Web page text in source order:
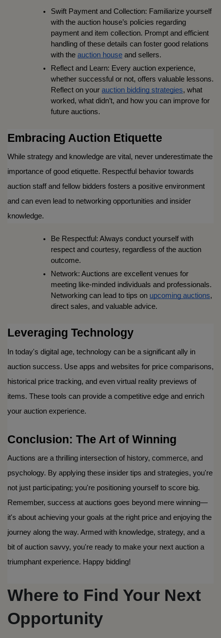
Swift Payment and Collection: Familiarize yourself
with the auction house’s policies regarding
payment and item collection. Prompt and efficient
handling of these details can foster good relations
with the auction house and sellers.
Reflect and Learn: Every auction experience,
whether successful or not, offers valuable lessons.
Reflect on your auction bidding strategies, what
worked, what didn’t, and how you can improve for
future auctions.
Embracing Auction Etiquette
While strategy and knowledge are vital, never underestimate the
importance of good etiquette. Respectful behavior towards
auction staff and fellow bidders fosters a positive environment
and can even lead to networking opportunities and insider
knowledge.
Be Respectful: Always conduct yourself with
respect and courtesy, regardless of the auction
outcome.
Network: Auctions are excellent venues for
meeting like-minded individuals and professionals.
Networking can lead to tips on upcoming auctions,
direct sales, and valuable advice.
Leveraging Technology
In today's digital age, technology can be a significant ally in
auction success. Use apps and websites for price comparisons,
historical price tracking, and even virtual reality previews of
items. These tools can provide a competitive edge and enrich
your auction experience.
Conclusion: The Art of Winning
Auctions are a thrilling intersection of history, commerce, and
psychology. By applying these insider tips and strategies, you're
not just participating; you're positioning yourself to score big.
Remember, success at auctions goes beyond mere winning—
it's about achieving your goals at the right price and enjoying the
journey along the way. Armed with knowledge, strategy, and a
bit of auction savvy, you're ready to make your next auction a
triumphant experience. Happy bidding!
Where to Find Your Next
Opportunity